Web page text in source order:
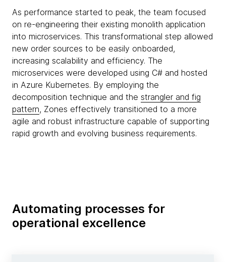
As performance started to peak, the team focused
on re-engineering their existing monolith application
into microservices. This transformational step allowed
new order sources to be easily onboarded,
increasing scalability and efficiency. The
microservices were developed using C# and hosted
in Azure Kubernetes. By employing the
decomposition technique and the strangler and fig
pattern, Zones effectively transitioned to a more
agile and robust infrastructure capable of supporting
rapid growth and evolving business requirements.
Automating processes for
operational excellence